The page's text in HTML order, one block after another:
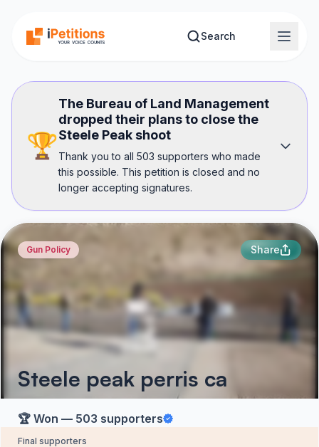
Search
🏆
The Bureau of Land Management
dropped their plans to close the
Steele Peak shoot
Thank you to all 503 supporters who made
this possible. This petition is closed and no
longer accepting signatures.
Gun Policy Share
Steele peak perris ca
🏆 Won — 503 supporters
Final supporters